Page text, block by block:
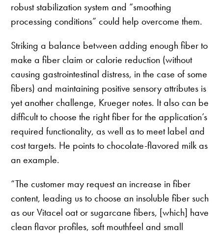
robust stabilization system and “smoothing
processing conditions” could help overcome them.
Striking a balance between adding enough fiber to
make a fiber claim or calorie reduction (without
causing gastrointestinal distress, in the case of some
fibers) and maintaining positive sensory attributes is
yet another challenge, Krueger notes. It also can be
difficult to choose the right fiber for the application’s
required functionality, as well as to meet label and
cost targets. He points to chocolate-flavored milk as
an example.
“The customer may request an increase in fiber
content, leading us to choose an insoluble fiber such
as our Vitacel oat or sugarcane fibers, [which] have
clean flavor profiles, soft mouthfeel and small